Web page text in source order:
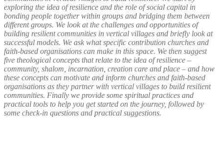
exploring the idea of resilience and the role of social capital in
bonding people together within groups and bridging them between
different groups. We look at the challenges and opportunities of
building resilient communities in vertical villages and briefly look at
successful models. We ask what specific contribution churches and
faith-based organisations can make in this space. We then suggest
five theological concepts that relate to the idea of resilience –
community, shalom, incarnation, creation care and place – and how
these concepts can motivate and inform churches and faith-based
organisations as they partner with vertical villages to build resilient
communities. Finally we provide some spiritual practices and
practical tools to help you get started on the journey, followed by
some check-in questions and practical suggestions.